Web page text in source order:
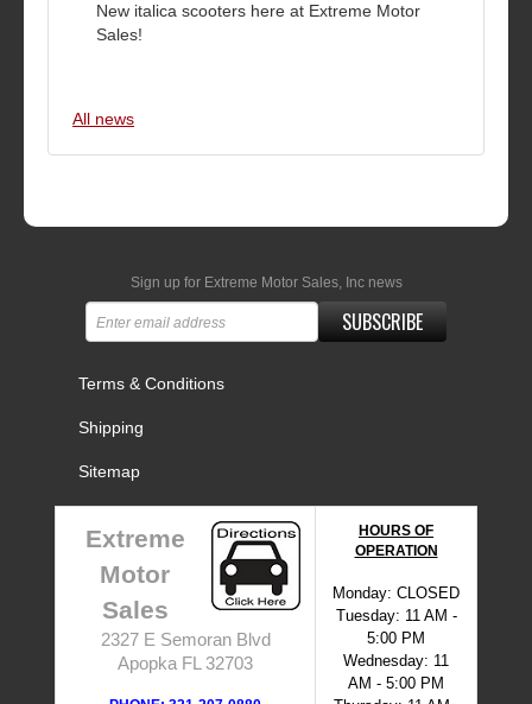
New italica scooters here at Extreme Motor
Sales!
All news
Sign up for Extreme Motor Sales, Inc news
SUBSCRIBE
Terms & Conditions
Shipping
Sitemap
Extreme
Motor
Sales
2327 E Semoran Blvd
Apopka FL 32703
HOURS OF
OPERATION
Monday: CLOSED
Tuesday: 11 AM -
5:00 PM
Wednesday: 11
AM - 5:00 PM